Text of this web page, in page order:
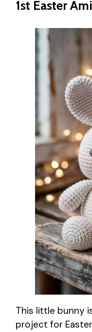
1st Easter
This little bunny
project for